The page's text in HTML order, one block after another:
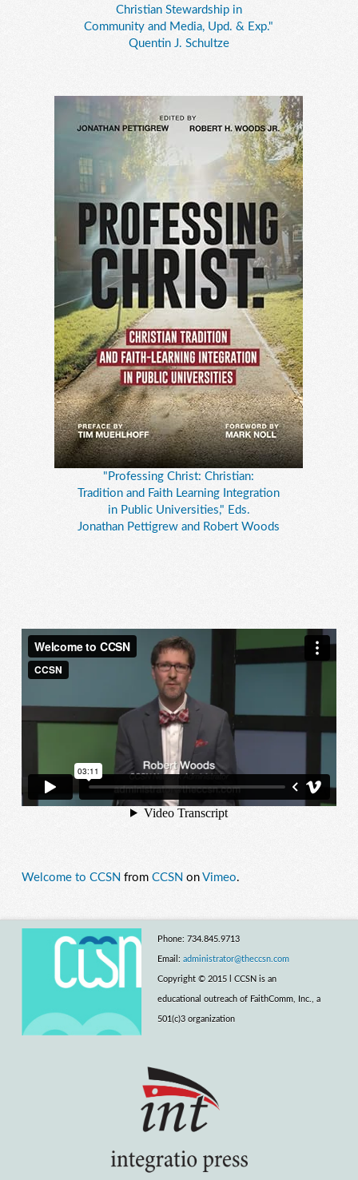
Christian Stewardship in
Community and Media, Upd. & Exp."
Quentin J. Schultze
"Professing Christ: Christian:
Tradition and Faith Learning Integration
in Public Universities," Eds.
Jonathan Pettigrew and Robert Woods
Welcome to CCSN from CCSN on Vimeo.
Phone: 734.845.9713
Email: administrator@theccsn.com
Copyright © 2015 l CCSN is an
educational outreach of FaithComm, Inc., a
501(c)3 organization